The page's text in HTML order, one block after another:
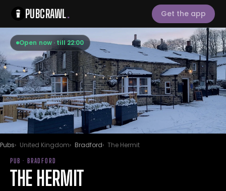
PUBCRAWL. Get the app
Open now · till 22:00
Pubs United Kingdom Bradford The Hermit
PUB · BRADFORD
THE HERMIT